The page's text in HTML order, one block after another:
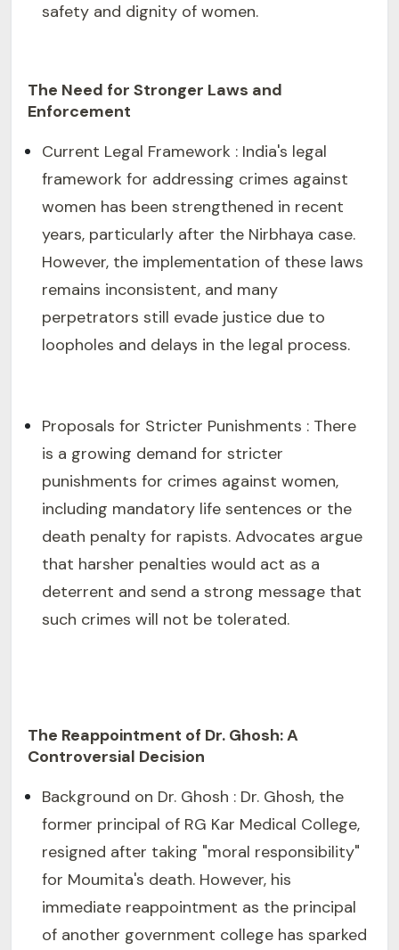
safety and dignity of women.
The Need for Stronger Laws and
Enforcement
Current Legal Framework : India's legal
framework for addressing crimes against
women has been strengthened in recent
years, particularly after the Nirbhaya case.
However, the implementation of these laws
remains inconsistent, and many
perpetrators still evade justice due to
loopholes and delays in the legal process.
Proposals for Stricter Punishments : There
is a growing demand for stricter
punishments for crimes against women,
including mandatory life sentences or the
death penalty for rapists. Advocates argue
that harsher penalties would act as a
deterrent and send a strong message that
such crimes will not be tolerated.
The Reappointment of Dr. Ghosh: A
Controversial Decision
Background on Dr. Ghosh : Dr. Ghosh, the
former principal of RG Kar Medical College,
resigned after taking "moral responsibility"
for Moumita's death. However, his
immediate reappointment as the principal
of another government college has sparked